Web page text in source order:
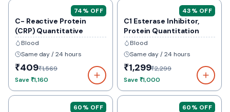
74% OFF
C- Reactive Protein
(CRP) Quantitative
Blood
Same day / 24 hours
₹409₹1,569
Save₹1,160
43% OFF
C1 Esterase Inhibitor,
Protein Quantitation
Blood
Same day / 24 hours
₹1,299₹2,299
Save₹1,000
60% OFF 60% OFF